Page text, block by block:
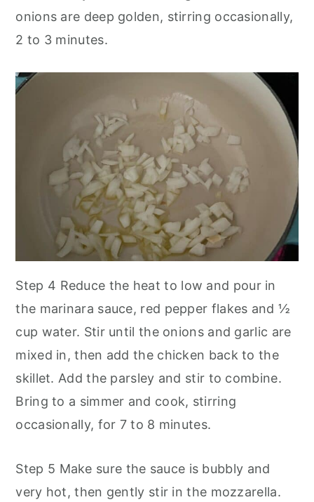
onions are deep golden, stirring occasionally,
2 to 3 minutes.
Step 4 Reduce the heat to low and pour in
the marinara sauce, red pepper flakes and ½
cup water. Stir until the onions and garlic are
mixed in, then add the chicken back to the
skillet. Add the parsley and stir to combine.
Bring to a simmer and cook, stirring
occasionally, for 7 to 8 minutes.
Step 5 Make sure the sauce is bubbly and
very hot, then gently stir in the mozzarella.